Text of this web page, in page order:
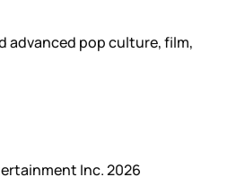
advanced pop culture, film,
Inc. 2026